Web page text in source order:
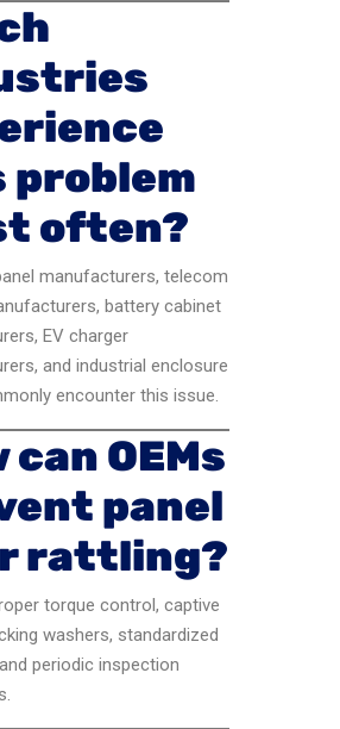
problem
often?
manufacturers, telecom
battery cabinet
EV charger
and industrial enclosure
encounter this issue.
can OEMs
panel
rattling?
torque control, captive
washers, standardized
periodic inspection